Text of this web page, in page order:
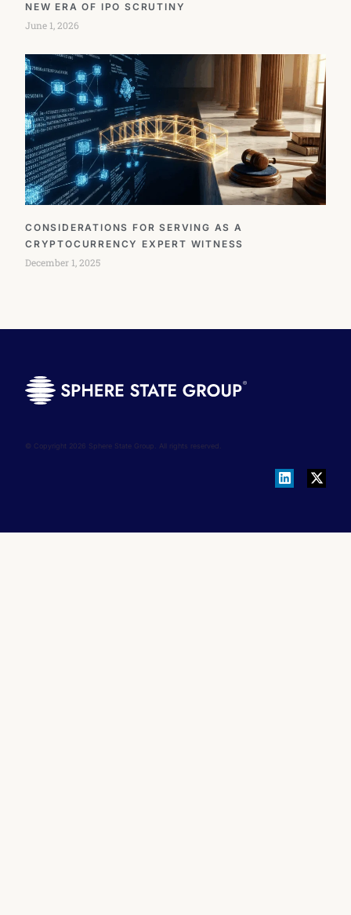
NEW ERA OF IPO SCRUTINY
June 1, 2026
CONSIDERATIONS FOR SERVING AS A
CRYPTOCURRENCY EXPERT WITNESS
December 1, 2025
© Copyright 2026 Sphere State Group. All rights reserved.